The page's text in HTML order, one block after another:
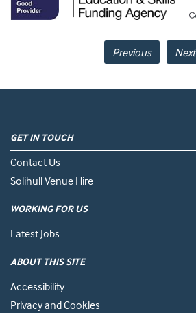
Previous Next
GET IN TOUCH
Contact Us
Solihull Venue Hire
WORKING FOR US
Latest Jobs
ABOUT THIS SITE
Accessibility
Privacy and Cookies